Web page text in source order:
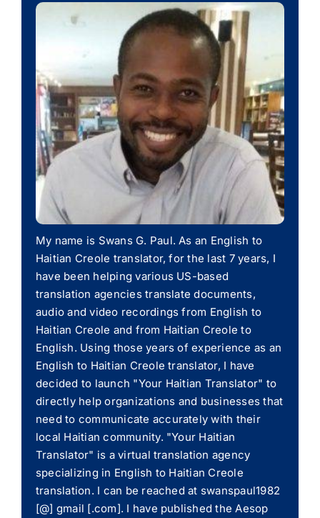
My name is Swans G. Paul. As an English to
Haitian Creole translator, for the last 7 years, I
have been helping various US-based
translation agencies translate documents,
audio and video recordings from English to
Haitian Creole and from Haitian Creole to
English. Using those years of experience as an
English to Haitian Creole translator, I have
decided to launch "Your Haitian Translator" to
directly help organizations and businesses that
need to communicate accurately with their
local Haitian community. "Your Haitian
Translator" is a virtual translation agency
specializing in English to Haitian Creole
translation. I can be reached at swanspaul1982
[@] gmail [.com]. I have published the Aesop